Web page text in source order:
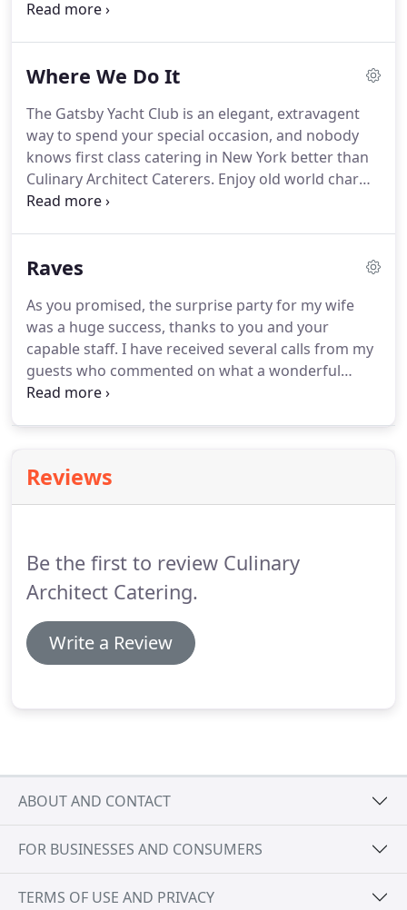
Bat Mitzvah, Anniversary Party, the Grand Opening
event a success, and you the star.
Culinary Architect
unusual event spaces, lofts, mansions, yachts and
museums, rental equipment, professional service,
theme and floral decor, music and unique
entertainment, and all particulars.
Where We Do It
The Gatsby Yacht Club is an elegant, extravagent
way to spend your special occasion, and nobody
knows first class catering in New York better than
Culinary Architect Caterers. Enjoy old world charm
in this Georgian Brick Manor.
celebrations large and small.
Raves
As you promised, the surprise party for my wife
was a huge success, thanks to you and your
capable staff. I have received several calls from my
guests who commented on what a wonderful
evening it was, and when asked which caterers I
into our home I knew that you had everything well
under control.We look forward to seeing you
remarkable efficiency.
Reviews
Be the first to review Culinary
Architect Catering.
Write a Review
ABOUT AND CONTACT
FOR BUSINESSES AND CONSUMERS
TERMS OF USE AND PRIVACY